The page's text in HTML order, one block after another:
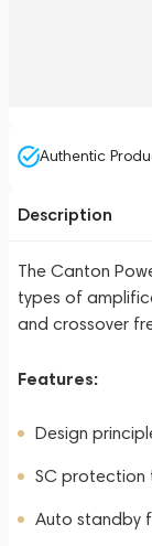
Authentic
Description
The Canton
types of
and crossover
Features:
Design
SC protection
Auto standby